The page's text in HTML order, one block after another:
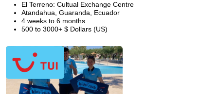
El Terreno: Cultual Exchange Centre
Atandahua, Guaranda, Ecuador
4 weeks to 6 months
500 to 3000+ $ Dollars (US)